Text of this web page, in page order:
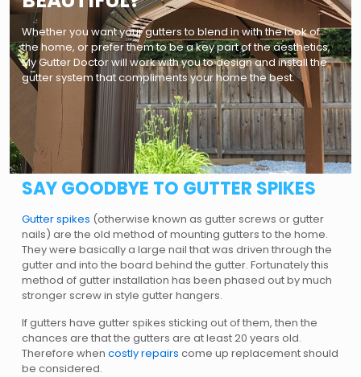
Whether you want your gutters to blend in with the look of
the home, or prefer them to be a key part of the aesthetics,
My Gutter Doctor will work with you to design and install the
gutter system that compliments your home the best.
SAY GOODBYE TO GUTTER SPIKES
Gutter spikes (otherwise known as gutter screws or gutter
nails) are the old method of mounting gutters to the home.
They were basically a large nail that was driven through the
gutter and into the board behind the gutter. Fortunately this
method of gutter installation has been phased out by much
stronger screw in style gutter hangers.
If gutters have gutter spikes sticking out of them, then the
chances are that the gutters are at least 20 years old.
Therefore whencostly repairs come up replacement should
be considered.